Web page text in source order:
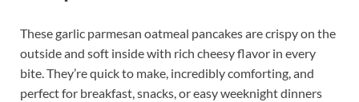
These garlic parmesan oatmeal pancakes are crispy on the
outside and soft inside with rich cheesy flavor in every
bite. They’re quick to make, incredibly comforting, and
perfect for breakfast, snacks, or easy weeknight dinners